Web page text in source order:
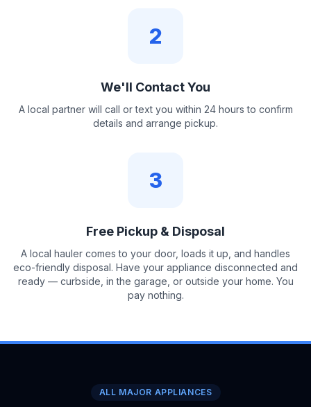
2
We'll Contact You
A local partner will call or text you within 24 hours to confirm
details and arrange pickup.
3
Free Pickup & Disposal
A local hauler comes to your door, loads it up, and handles
eco-friendly disposal. Have your appliance disconnected and
ready — curbside, in the garage, or outside your home. You
pay nothing.
ALL MAJOR APPLIANCES